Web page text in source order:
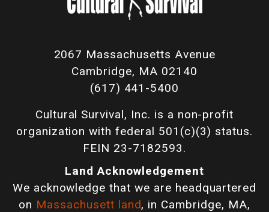
2067 Massachusetts Avenue
Cambridge, MA 02140
(617) 441-5400
Cultural Survival, Inc. is a non-profit
organization with federal 501(c)(3) status.
FEIN 23-7182593.
Land Acknowledgement
We acknowledge that we are headquartered
on Massachusett land, in Cambridge, MA,